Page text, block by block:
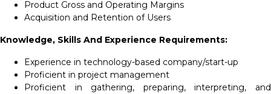
Product Gross and Operating Margins
Acquisition and Retention of Users
Knowledge, Skills And Experience Requirements:
Experience in technology-based company/start-up
Proficient in project management
Proficient in gathering, preparing, interpreting, and